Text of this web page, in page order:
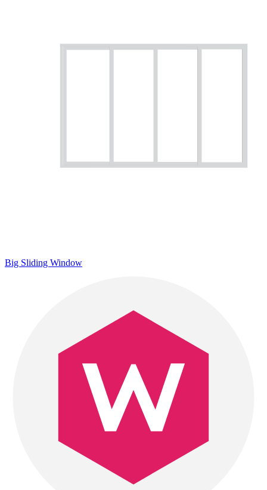
Big Sliding Window